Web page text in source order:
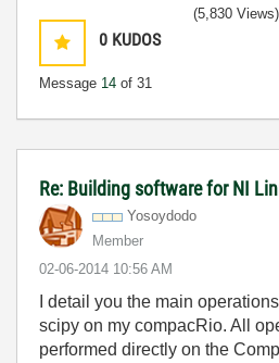
0 KUDOS
Message 14 of 31
(5,830 Views)
Re: Building software for NI
Yosoydodo
Member
‎02-06-2014 10:56 AM
I detail you the main
scipy on my compacRio. All
performed directly on the